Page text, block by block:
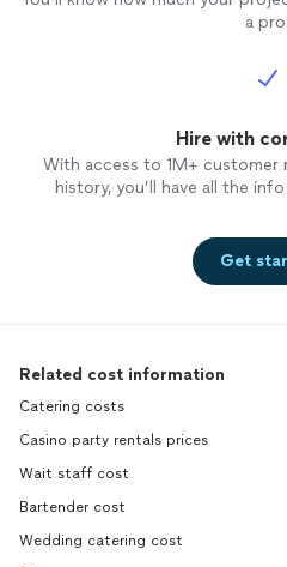
a
Hire with
With access to 1M+ customer
history, you’ll have all the
Get
Related cost information
Catering costs
Casino party rentals prices
Wait staff cost
Bartender cost
Wedding catering cost